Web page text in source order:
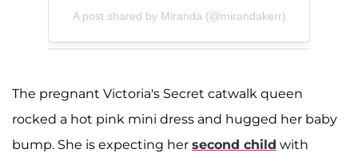
A post shared by Miranda (@mirandakerr)
The pregnant Victoria's Secret catwalk queen
rocked a hot pink mini dress and hugged her baby
bump. She is expecting her second child with